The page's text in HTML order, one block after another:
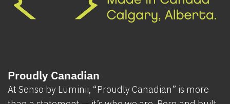
Proudly Canadian
At Senso by Luminii, “Proudly Canadian” is more